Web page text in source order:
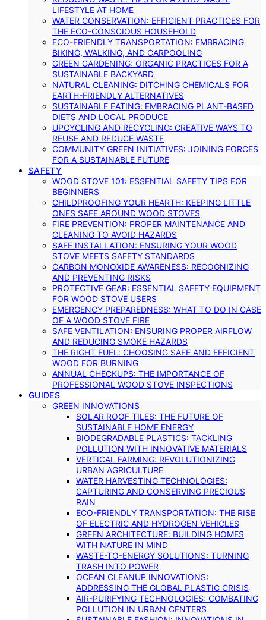
LIFESTYLE AT HOME
WATER CONSERVATION: EFFICIENT PRACTICES FOR
THE ECO-CONSCIOUS HOUSEHOLD
ECO-FRIENDLY TRANSPORTATION: EMBRACING
BIKING, WALKING, AND CARPOOLING
GREEN GARDENING: ORGANIC PRACTICES FOR A
SUSTAINABLE BACKYARD
NATURAL CLEANING: DITCHING CHEMICALS FOR
EARTH-FRIENDLY ALTERNATIVES
SUSTAINABLE EATING: EMBRACING PLANT-BASED
DIETS AND LOCAL PRODUCE
UPCYCLING AND RECYCLING: CREATIVE WAYS TO
REUSE AND REDUCE WASTE
COMMUNITY GREEN INITIATIVES: JOINING FORCES
FOR A SUSTAINABLE FUTURE
SAFETY
WOOD STOVE 101: ESSENTIAL SAFETY TIPS FOR
BEGINNERS
CHILDPROOFING YOUR HEARTH: KEEPING LITTLE
ONES SAFE AROUND WOOD STOVES
FIRE PREVENTION: PROPER MAINTENANCE AND
CLEANING TO AVOID HAZARDS
SAFE INSTALLATION: ENSURING YOUR WOOD
STOVE MEETS SAFETY STANDARDS
CARBON MONOXIDE AWARENESS: RECOGNIZING
AND PREVENTING RISKS
PROTECTIVE GEAR: ESSENTIAL SAFETY EQUIPMENT
FOR WOOD STOVE USERS
EMERGENCY PREPAREDNESS: WHAT TO DO IN CASE
OF A WOOD STOVE FIRE
SAFE VENTILATION: ENSURING PROPER AIRFLOW
AND REDUCING SMOKE HAZARDS
THE RIGHT FUEL: CHOOSING SAFE AND EFFICIENT
WOOD FOR BURNING
ANNUAL CHECKUPS: THE IMPORTANCE OF
PROFESSIONAL WOOD STOVE INSPECTIONS
GUIDES
GREEN INNOVATIONS
SOLAR ROOF TILES: THE FUTURE OF
SUSTAINABLE HOME ENERGY
BIODEGRADABLE PLASTICS: TACKLING
POLLUTION WITH INNOVATIVE MATERIALS
VERTICAL FARMING: REVOLUTIONIZING
URBAN AGRICULTURE
WATER HARVESTING TECHNOLOGIES:
CAPTURING AND CONSERVING PRECIOUS
RAIN
ECO-FRIENDLY TRANSPORTATION: THE RISE
OF ELECTRIC AND HYDROGEN VEHICLES
GREEN ARCHITECTURE: BUILDING HOMES
WITH NATURE IN MIND
WASTE-TO-ENERGY SOLUTIONS: TURNING
TRASH INTO POWER
OCEAN CLEANUP INNOVATIONS:
ADDRESSING THE GLOBAL PLASTIC CRISIS
AIR-PURIFYING TECHNOLOGIES: COMBATING
POLLUTION IN URBAN CENTERS